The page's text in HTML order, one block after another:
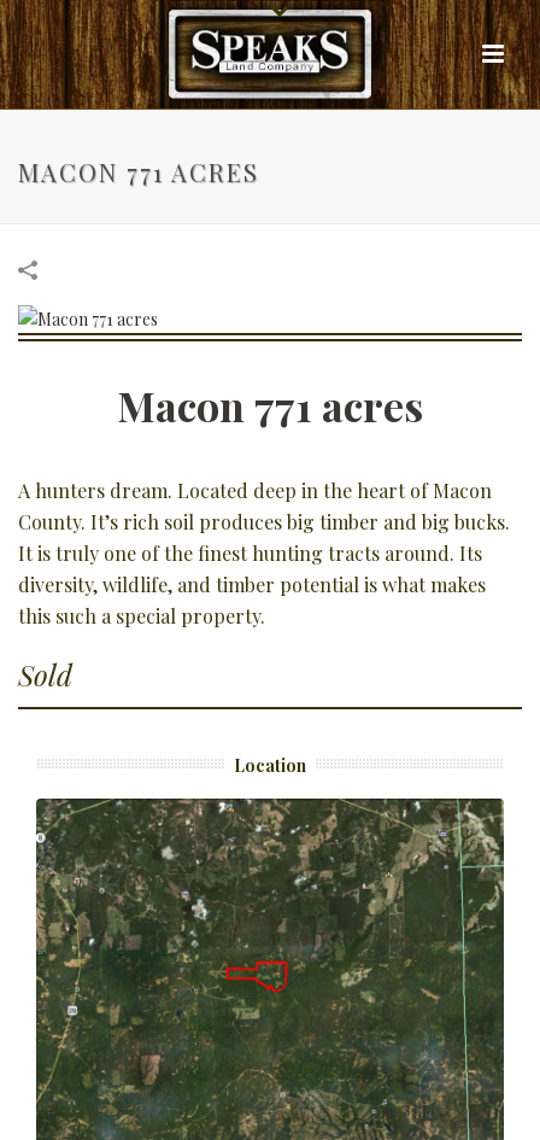
MACON 771 ACRES
Macon 771 acres
A hunters dream. Located deep in the heart of Macon
County. It’s rich soil produces big timber and big bucks.
It is truly one of the finest hunting tracts around. Its
diversity, wildlife, and timber potential is what makes
this such a special property.
Sold
Location